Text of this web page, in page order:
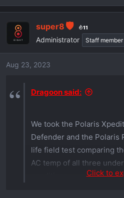
e
:
super8 11
Administrator Staff member
Aug 23, 2023
Dragoon said:
We took the Polaris
Defender and the Polaris
life field test comparing
AC temp of all three
Click to